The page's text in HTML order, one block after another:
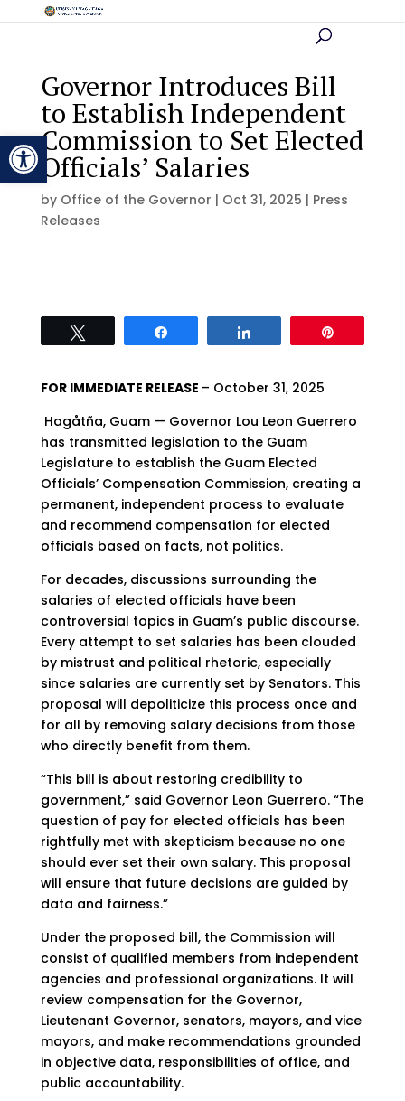
Open toolbar
Governor Introduces Bill
to Establish Independent
Commission to Set Elected
Officials’ Salaries
by Office of the Governor | Oct 31, 2025 | Press
Releases
FOR IMMEDIATE RELEASE – October 31, 2025
Hagåtña, Guam — Governor Lou Leon Guerrero
has transmitted legislation to the Guam
Legislature to establish the Guam Elected
Officials’ Compensation Commission, creating a
permanent, independent process to evaluate
and recommend compensation for elected
officials based on facts, not politics.
For decades, discussions surrounding the
salaries of elected officials have been
controversial topics in Guam’s public discourse.
Every attempt to set salaries has been clouded
by mistrust and political rhetoric, especially
since salaries are currently set by Senators. This
proposal will depoliticize this process once and
for all by removing salary decisions from those
who directly benefit from them.
“This bill is about restoring credibility to
government,” said Governor Leon Guerrero. “The
question of pay for elected officials has been
rightfully met with skepticism because no one
should ever set their own salary. This proposal
will ensure that future decisions are guided by
data and fairness.”
Under the proposed bill, the Commission will
consist of qualified members from independent
agencies and professional organizations. It will
review compensation for the Governor,
Lieutenant Governor, senators, mayors, and vice
mayors, and make recommendations grounded
in objective data, responsibilities of office, and
public accountability.